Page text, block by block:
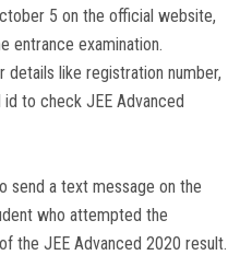
5 on the official website,
entrance examination.
like registration number,
to check JEE Advanced
send a text message on the
who attempted the
the JEE Advanced 2020 result.